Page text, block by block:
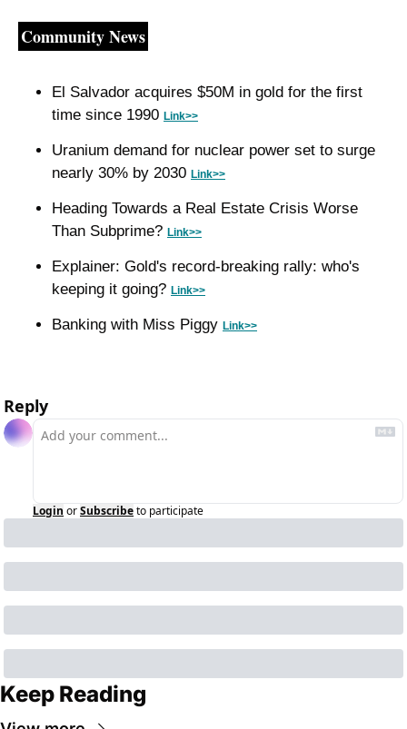
Community News
El Salvador acquires $50M in gold for the first
time since 1990 Link>>
Uranium demand for nuclear power set to surge
nearly 30% by 2030 Link>>
Heading Towards a Real Estate Crisis Worse
Than Subprime? Link>>
Explainer: Gold's record-breaking rally: who's
keeping it going? Link>>
Banking with Miss Piggy Link>>
Reply
Login orSubscribeto participate
Keep Reading